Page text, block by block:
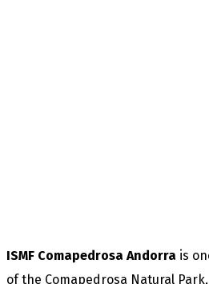
ISMF Comapedrosa Andorra is
of the Comapedrosa Natural